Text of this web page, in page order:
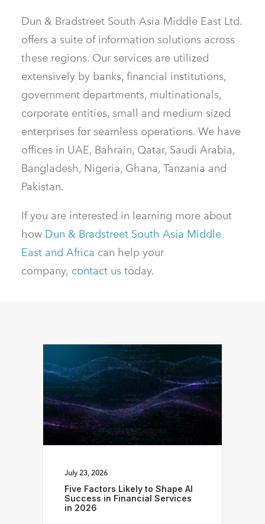
Dun & Bradstreet South Asia Middle East Ltd.
offers a suite of information solutions across
these regions. Our services are utilized
extensively by banks, financial institutions,
government departments, multinationals,
corporate entities, small and medium sized
enterprises for seamless operations. We have
offices in UAE, Bahrain, Qatar, Saudi Arabia,
Bangladesh, Nigeria, Ghana, Tanzania and
Pakistan.
If you are interested in learning more about
how Dun & Bradstreet South Asia Middle
East and Africa can help your
company, contact us today.
July 23, 2026
Five Factors Likely to Shape AI
Success in Financial Services
in 2026